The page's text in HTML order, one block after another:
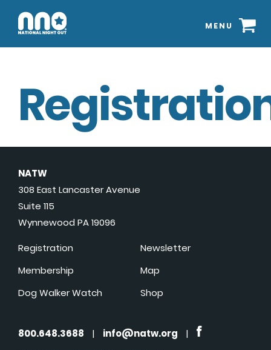
MENU
NATW
308 East Lancaster Avenue
Suite 115
Wynnewood PA 19096
Registration
Membership
Dog Walker Watch
Newsletter
Map
Shop
800.648.3688 | info@natw.org |